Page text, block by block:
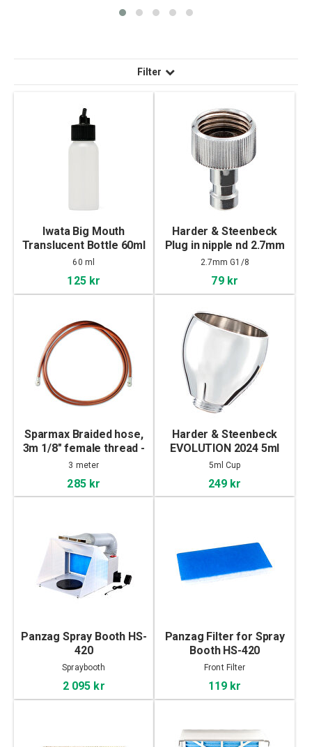
Filter
Iwata Big Mouth
Translucent Bottle 60ml
60 ml
125 kr
Harder & Steenbeck
Plug in nipple nd 2.7mm
G1/8" female thread
2.7mm G1/8
79 kr
Sparmax Braided hose,
3m 1/8" female thread -
1/8"
3 meter
285 kr
Harder & Steenbeck
EVOLUTION 2024 5ml
Cup
5ml Cup
249 kr
Panzag Spray Booth HS-
420
Spraybooth
2 095 kr
Panzag Filter for Spray
Booth HS-420
Front Filter
119 kr